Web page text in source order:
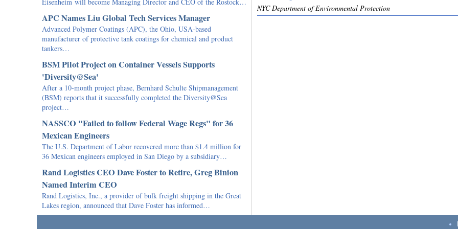
APC Names Liu Global Tech Services Manager
Advanced Polymer Coatings (APC), the Ohio, USA-based
manufacturer of protective tank coatings for chemical and product
tankers…
BSM Pilot Project on Container Vessels Supports
'Diversity@Sea'
After a 10-month project phase, Bernhard Schulte Shipmanagement
(BSM) reports that it successfully completed the Diversity@Sea
project…
NASSCO "Failed to follow Federal Wage Regs" for 36
Mexican Engineers
The U.S. Department of Labor recovered more than $1.4 million for
36 Mexican engineers employed in San Diego by a subsidiary…
Rand Logistics CEO Dave Foster to Retire, Greg Binion
Named Interim CEO
Rand Logistics, Inc., a provider of bulk freight shipping in the Great
Lakes region, announced that Dave Foster has informed…
NYC Department of Environmental Protection